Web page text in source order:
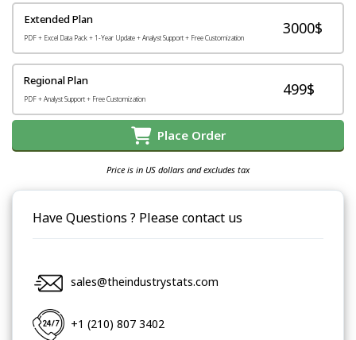
Extended Plan
PDF + Excel Data Pack + 1-Year Update + Analyst Support + Free Customization
3000$
Regional Plan
PDF + Analyst Support + Free Customization
499$
Place Order
Price is in US dollars and excludes tax
Have Questions ? Please contact us
sales@theindustrystats.com
+1 (210) 807 3402